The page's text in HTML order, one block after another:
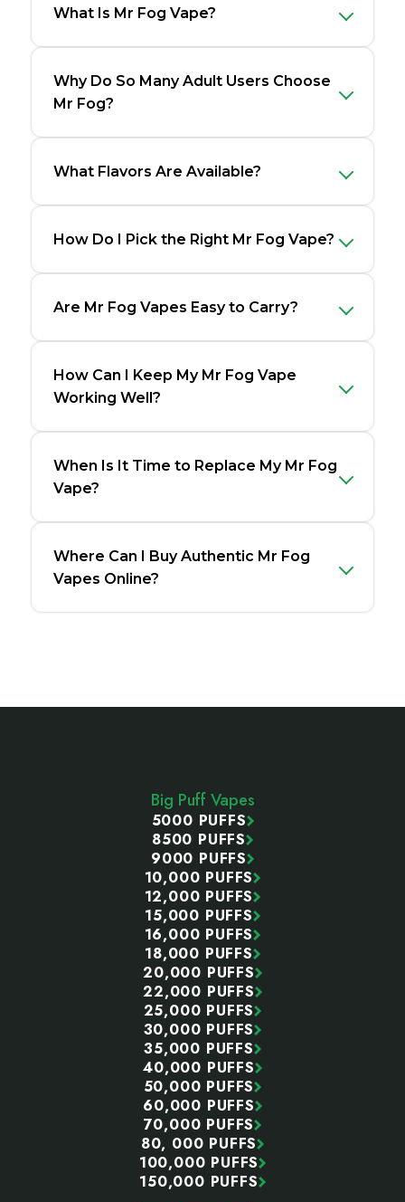
What Is Mr Fog Vape?
Why Do So Many Adult Users Choose
Mr Fog?
What Flavors Are Available?
How Do I Pick the Right Mr Fog Vape?
Are Mr Fog Vapes Easy to Carry?
How Can I Keep My Mr Fog Vape
Working Well?
When Is It Time to Replace My Mr Fog
Vape?
Where Can I Buy Authentic Mr Fog
Vapes Online?
Big Puff Vapes
5000 PUFFS
8500 PUFFS
9000 PUFFS
10,000 PUFFS
12,000 PUFFS
15,000 PUFFS
16,000 PUFFS
18,000 PUFFS
20,000 PUFFS
22,000 PUFFS
25,000 PUFFS
30,000 PUFFS
35,000 PUFFS
40,000 PUFFS
50,000 PUFFS
60,000 PUFFS
70,000 PUFFS
80, 000 PUFFS
100,000 PUFFS
150,000 PUFFS